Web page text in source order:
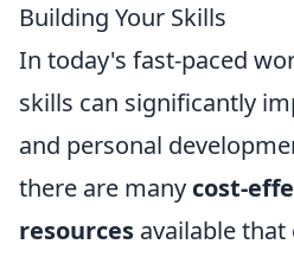
Building Your Skills
In today's fast-paced
skills can significantly
and personal
there are many cost-
resources available